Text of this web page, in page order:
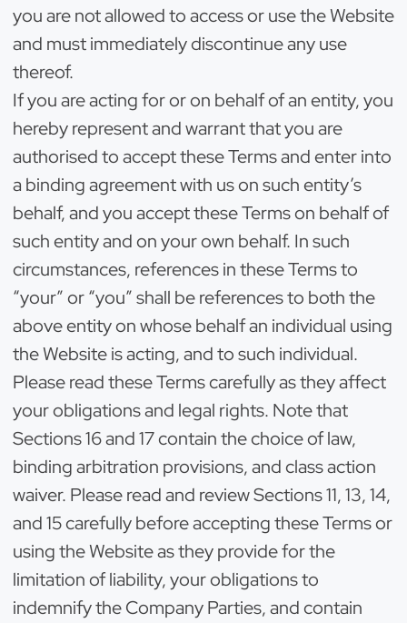
you are not allowed to access or use the Website
and must immediately discontinue any use
thereof.
If you are acting for or on behalf of an entity, you
hereby represent and warrant that you are
authorised to accept these Terms and enter into
a binding agreement with us on such entity’s
behalf, and you accept these Terms on behalf of
such entity and on your own behalf. In such
circumstances, references in these Terms to
“your” or “you” shall be references to both the
above entity on whose behalf an individual using
the Website is acting, and to such individual.
Please read these Terms carefully as they affect
your obligations and legal rights. Note that
Sections 16 and 17 contain the choice of law,
binding arbitration provisions, and class action
waiver. Please read and review Sections 11, 13, 14,
and 15 carefully before accepting these Terms or
using the Website as they provide for the
limitation of liability, your obligations to
indemnify the Company Parties, and contain